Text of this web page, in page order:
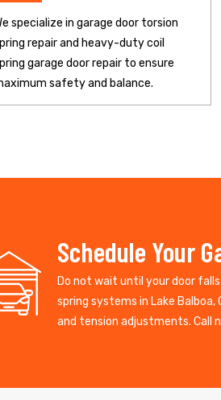
specialize in garage door torsion
repair and heavy-duty coil
garage door repair to ensure
safety and balance.
Schedule Your
Do not wait until your door
spring systems in Lake Balboa,
and tension adjustments. Call